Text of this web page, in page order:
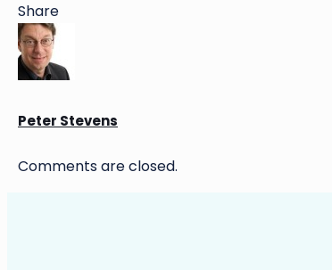
Share
Peter Stevens
Comments are closed.